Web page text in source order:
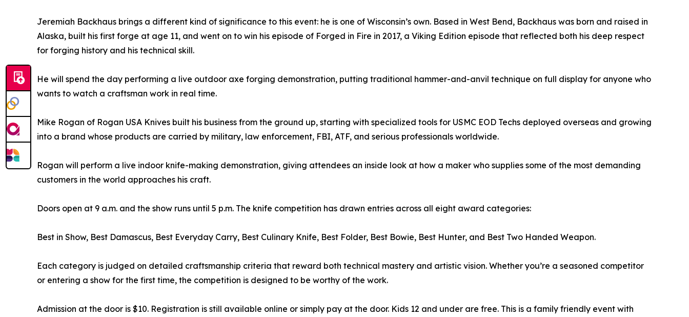
Jeremiah Backhaus brings a different kind of significance to this event: he is one of Wisconsin’s own. Based in West Bend, Backhaus was born and raised in
Alaska, built his first forge at age 11, and went on to win his episode of Forged in Fire in 2017, a Viking Edition episode that reflected both his deep respect
for forging history and his technical skill.
He will spend the day performing a live outdoor axe forging demonstration, putting traditional hammer-and-anvil technique on full display for anyone who
wants to watch a craftsman work in real time.
Mike Rogan of Rogan USA Knives built his business from the ground up, starting with specialized tools for USMC EOD Techs deployed overseas and growing
into a brand whose products are carried by military, law enforcement, FBI, ATF, and serious professionals worldwide.
Rogan will perform a live indoor knife-making demonstration, giving attendees an inside look at how a maker who supplies some of the most demanding
customers in the world approaches his craft.
Doors open at 9 a.m. and the show runs until 5 p.m. The knife competition has drawn entries across all eight award categories:
Best in Show, Best Damascus, Best Everyday Carry, Best Culinary Knife, Best Folder, Best Bowie, Best Hunter, and Best Two Handed Weapon.
Each category is judged on detailed craftsmanship criteria that reward both technical mastery and artistic vision. Whether you’re a seasoned competitor
or entering a show for the first time, the competition is designed to be worthy of the work.
Admission at the door is $10. Registration is still available online or simply pay at the door. Kids 12 and under are free. This is a family friendly event with